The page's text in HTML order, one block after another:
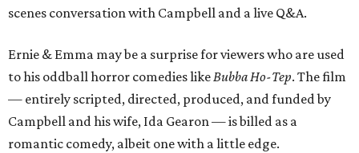
scenes conversation with Campbell and a live Q&A.
Ernie & Emma may be a surprise for viewers who are used
to his oddball horror comedies likeBubba Ho-Tep. The film
— entirely scripted, directed, produced, and funded by
Campbell and his wife, Ida Gearon — is billed as a
romantic comedy, albeit one with a little edge.